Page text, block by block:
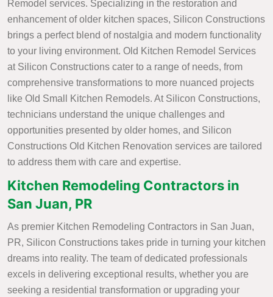
Remodel services. Specializing in the restoration and
enhancement of older kitchen spaces, Silicon Constructions
brings a perfect blend of nostalgia and modern functionality
to your living environment. Old Kitchen Remodel Services
at Silicon Constructions cater to a range of needs, from
comprehensive transformations to more nuanced projects
like Old Small Kitchen Remodels. At Silicon Constructions,
technicians understand the unique challenges and
opportunities presented by older homes, and Silicon
Constructions Old Kitchen Renovation services are tailored
to address them with care and expertise.
Kitchen Remodeling Contractors in
San Juan, PR
As premier Kitchen Remodeling Contractors in San Juan,
PR, Silicon Constructions takes pride in turning your kitchen
dreams into reality. The team of dedicated professionals
excels in delivering exceptional results, whether you are
seeking a residential transformation or upgrading your